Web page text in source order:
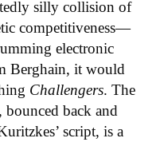
silly collision of
competitiveness—
electronic
Berghain, it would
Challengers. The
back and
script, is a